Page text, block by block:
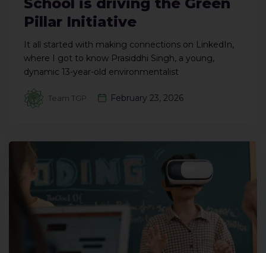
Pillar Initiative
It all started with making connections on LinkedIn,
where I got to know Prasiddhi Singh, a young,
dynamic 13-year-old environmentalist
Team TGP February 23, 2026